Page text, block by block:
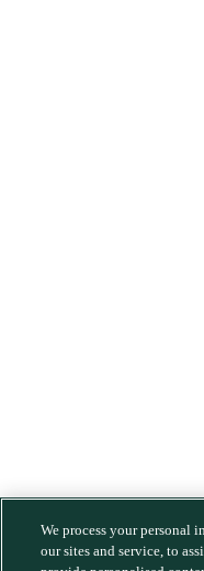
We process your personal
our sites and service, to